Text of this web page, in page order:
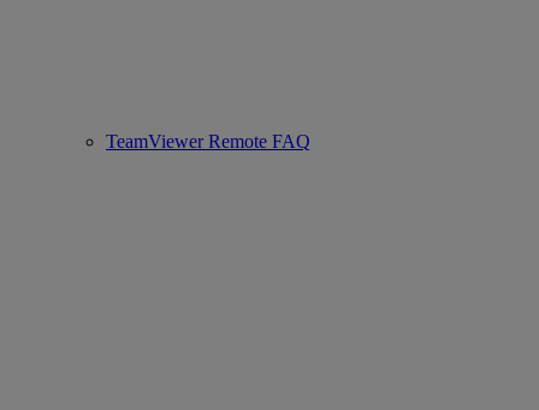
TeamViewer Remote FAQ